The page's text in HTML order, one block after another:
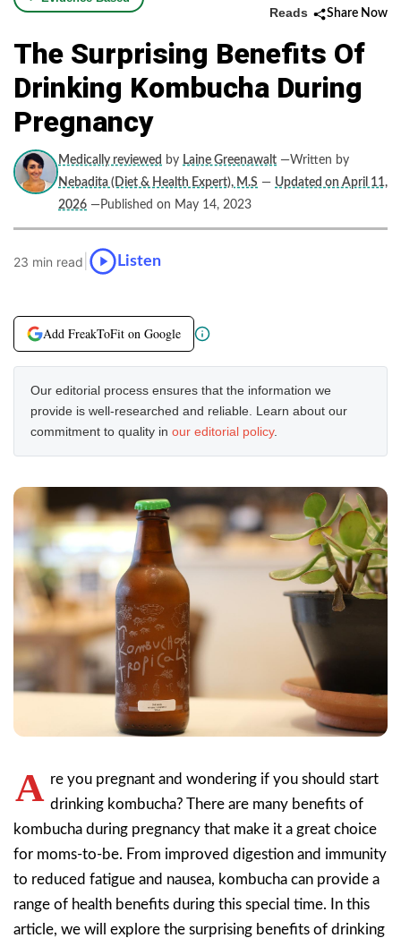
Reads Share Now
The Surprising Benefits Of
Drinking Kombucha During
Pregnancy
Medically reviewed by Laine Greenawalt —Written by
Nebadita (Diet & Health Expert), M.S — Updated on April 11,
2026 —Published on May 14, 2023
23 min read Listen
Add FreakToFit on Google
Our editorial process ensures that the information we
provide is well-researched and reliable. Learn about our
commitment to quality in our editorial policy.
A re you pregnant and wondering if you should start
drinking kombucha? There are many benefits of
kombucha during pregnancy that make it a great choice
for moms-to-be. From improved digestion and immunity
to reduced fatigue and nausea, kombucha can provide a
range of health benefits during this special time. In this
article, we will explore the surprising benefits of drinking